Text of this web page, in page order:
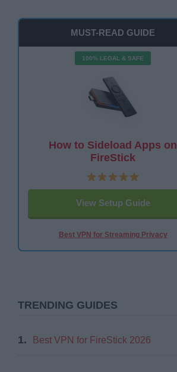
MUST-READ GUIDE
100% LEGAL & SAFE
How to Sideload Apps on
FireStick
View Setup Guide
Best VPN for Streaming Privacy
TRENDING GUIDES
1. Best VPN for FireStick 2026